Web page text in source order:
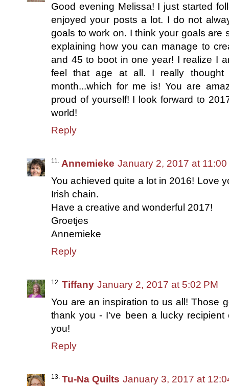
Good evening Melissa! I just started
enjoyed your posts a lot. I do not
goals to work on. I think your goals are
explaining how you can manage to
and 45 to boot in one year! I realize I
feel that age at all. I really
month...which for me is! You are
proud of yourself! I look forward to
world!
Reply
Annemieke January 2, 2017 at 11:00
You achieved quite a lot in 2016! Love
Irish chain.
Have a creative and wonderful 2017!
Groetjes
Annemieke
Reply
Tiffany January 2, 2017 at 5:02 PM
You are an inspiration to us all! Those
thank you - I've been a lucky
you!
Reply
Tu-Na Quilts January 3, 2017 at